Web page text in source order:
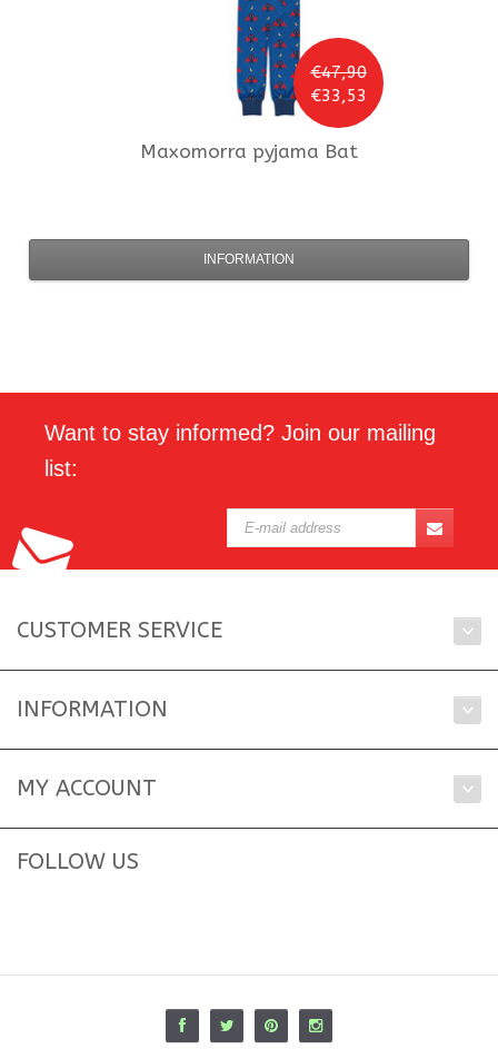
€47,90
€33,53
Maxomorra pyjama Bat
INFORMATION
Want to stay informed? Join our mailing
list:
CUSTOMER SERVICE
INFORMATION
MY ACCOUNT
FOLLOW US